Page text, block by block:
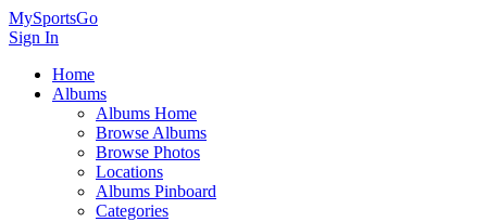
MySportsGo
Sign In
Home
Albums
Albums Home
Browse Albums
Browse Photos
Locations
Albums Pinboard
Categories